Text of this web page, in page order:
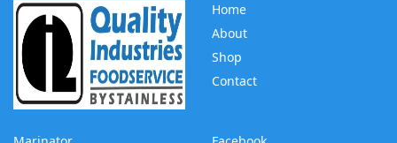
Home
About
Shop
Contact